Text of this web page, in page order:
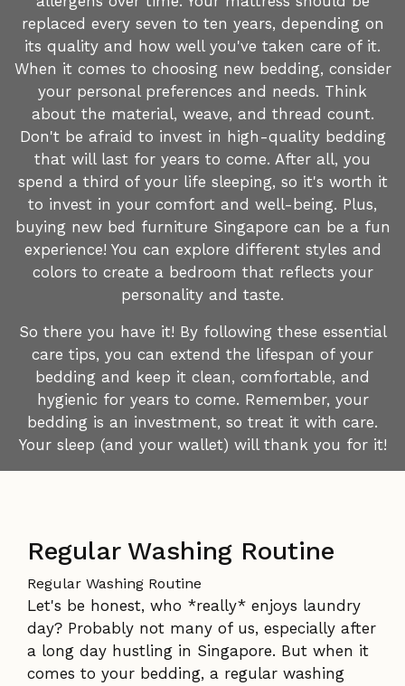
replaced every seven to ten years, depending on
its quality and how well you've taken care of it.
When it comes to choosing new bedding, consider
your personal preferences and needs. Think
about the material, weave, and thread count.
Don't be afraid to invest in high-quality bedding
that will last for years to come. After all, you
spend a third of your life sleeping, so it's worth it
to invest in your comfort and well-being. Plus,
buying new bed furniture Singapore can be a fun
experience! You can explore different styles and
colors to create a bedroom that reflects your
personality and taste.
So there you have it! By following these essential
care tips, you can extend the lifespan of your
bedding and keep it clean, comfortable, and
hygienic for years to come. Remember, your
bedding is an investment, so treat it with care.
Your sleep (and your wallet) will thank you for it!
Regular Washing Routine
Regular Washing Routine
Let's be honest, who *really* enjoys laundry
day? Probably not many of us, especially after
a long day hustling in Singapore. But when it
comes to your bedding, a regular washing